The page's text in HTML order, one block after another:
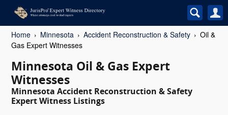
Home Minnesota Accident Reconstruction & Safety
Oil &
Gas Expert Witnesses
Minnesota Oil & Gas Expert
Witnesses
Minnesota Accident Reconstruction & Safety
Expert Witness Listings